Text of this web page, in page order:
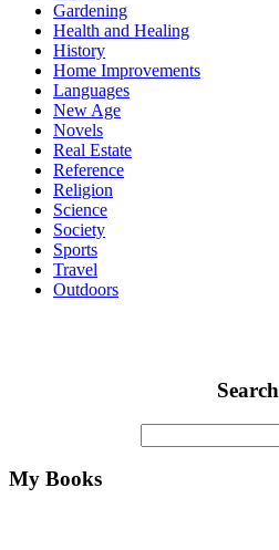
Gardening
Health and Healing
History
Home Improvements
Languages
New Age
Novels
Real Estate
Reference
Religion
Science
Society
Sports
Travel
Outdoors
Search
My Books